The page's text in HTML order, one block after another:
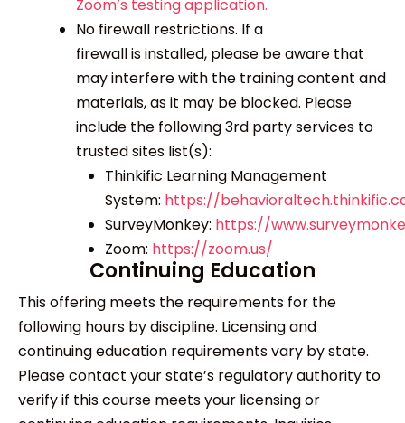
Zoom’s testing application.
No firewall restrictions. If a
firewall is installed, please be aware that
may interfere with the training content and
materials, as it may be blocked. Please
include the following 3rd party services to
trusted sites list(s):
Thinkific Learning Management
System: https://
SurveyMonkey: https://
Zoom: https://zoom.us/
Continuing Education
This offering meets the requirements for the
following hours by discipline. Licensing and
continuing education requirements vary by state.
Please contact your state’s regulatory authority to
verify if this course meets your licensing or